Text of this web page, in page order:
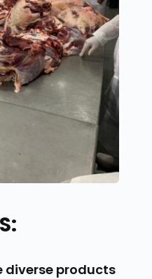
diverse products